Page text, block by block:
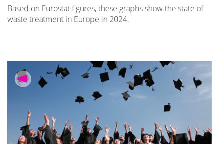
Based on Eurostat figures, these graphs show the state of
waste treatment in Europe in 2024.